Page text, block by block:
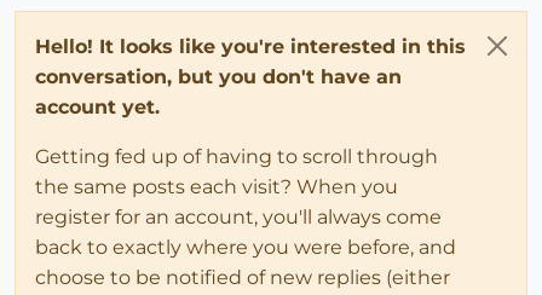
Hello! It looks like you're interested in this
conversation, but you don't have an
account yet.
Getting fed up of having to scroll through
the same posts each visit? When you
register for an account, you'll always come
back to exactly where you were before, and
choose to be notified of new replies (either